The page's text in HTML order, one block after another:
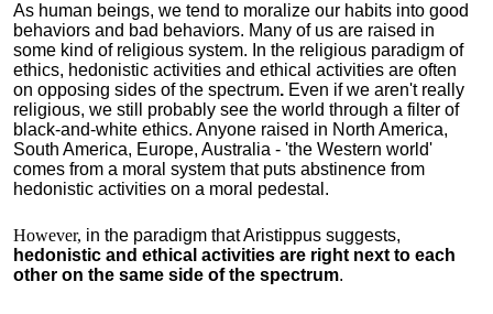
As human beings, we tend to moralize our habits into good
behaviors and bad behaviors. Many of us are raised in
some kind of religious system. In the religious paradigm of
ethics, hedonistic activities and ethical activities are often
on opposing sides of the spectrum. Even if we aren't really
religious, we still probably see the world through a filter of
black-and-white ethics. Anyone raised in North America,
South America, Europe, Australia - 'the Western world'
comes from a moral system that puts abstinence from
hedonistic activities on a moral pedestal.
However, in the paradigm that Aristippus suggests,
hedonistic and ethical activities are right next to each
other on the same side of the spectrum.